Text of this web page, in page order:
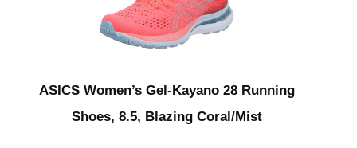
ASICS Women’s Gel-Kayano 28 Running
Shoes, 8.5, Blazing Coral/Mist